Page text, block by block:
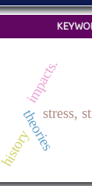
stress,
theories
history
impacts.